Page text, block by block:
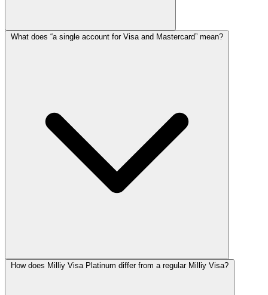
What does “a single account for Visa and Mastercard” mean?
How does Milliy Visa Platinum differ from a regular Milliy Visa?